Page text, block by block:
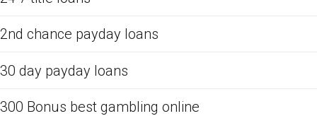
2nd chance payday loans
30 day payday loans
300 Bonus best gambling online